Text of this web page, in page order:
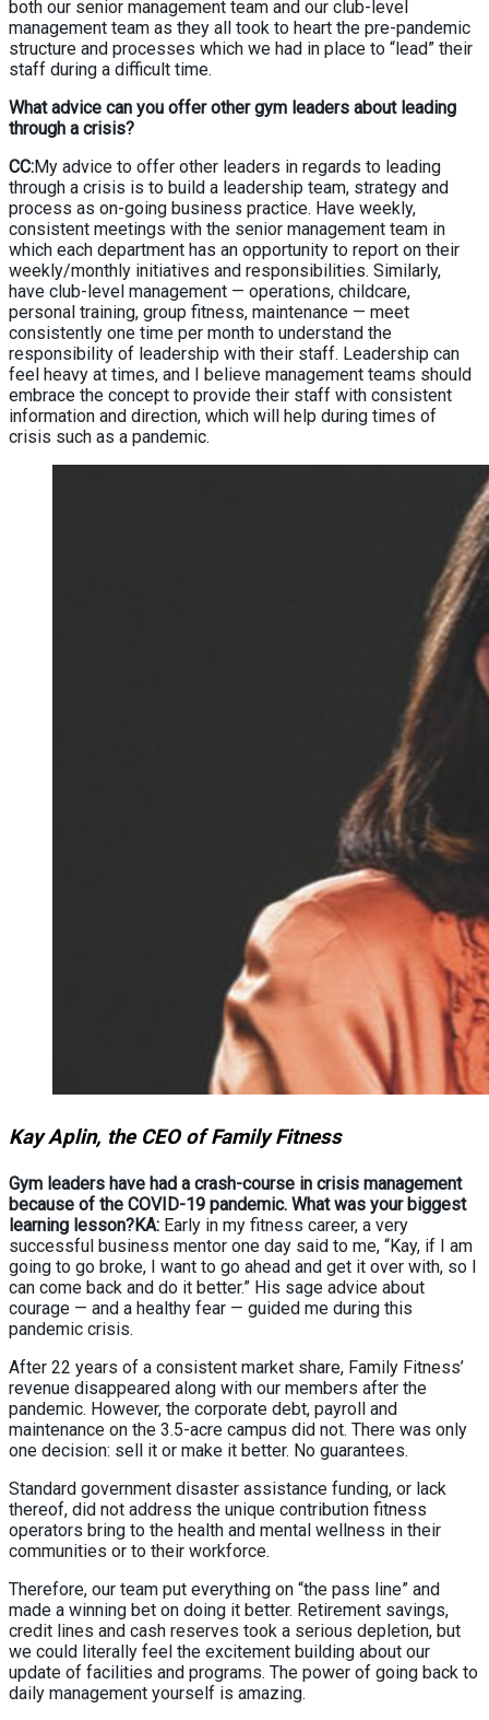
both our senior management team and our club-level
management team as they all took to heart the pre-pandemic
structure and processes which we had in place to “lead” their
staff during a difficult time.
What advice can you offer other gym leaders about leading
through a crisis?
CC:My advice to offer other leaders in regards to leading
through a crisis is to build a leadership team, strategy and
process as on-going business practice. Have weekly,
consistent meetings with the senior management team in
which each department has an opportunity to report on their
weekly/monthly initiatives and responsibilities. Similarly,
have club-level management — operations, childcare,
personal training, group fitness, maintenance — meet
consistently one time per month to understand the
responsibility of leadership with their staff. Leadership can
feel heavy at times, and I believe management teams should
embrace the concept to provide their staff with consistent
information and direction, which will help during times of
crisis such as a pandemic.
Kay Aplin, the CEO of Family Fitness
Gym leaders have had a crash-course in crisis management
because of the COVID-19 pandemic. What was your biggest
learning lesson?KA: Early in my fitness career, a very
successful business mentor one day said to me, “Kay, if I am
going to go broke, I want to go ahead and get it over with, so I
can come back and do it better.” His sage advice about
courage — and a healthy fear — guided me during this
pandemic crisis.
After 22 years of a consistent market share, Family Fitness’
revenue disappeared along with our members after the
pandemic. However, the corporate debt, payroll and
maintenance on the 3.5-acre campus did not. There was only
one decision: sell it or make it better. No guarantees.
Standard government disaster assistance funding, or lack
thereof, did not address the unique contribution fitness
operators bring to the health and mental wellness in their
communities or to their workforce.
Therefore, our team put everything on “the pass line” and
made a winning bet on doing it better. Retirement savings,
credit lines and cash reserves took a serious depletion, but
we could literally feel the excitement building about our
update of facilities and programs. The power of going back to
daily management yourself is amazing.